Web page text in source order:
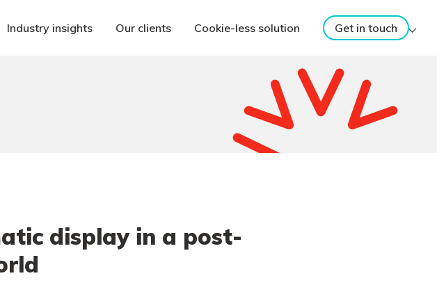
Industry insights Our clients Cookie-less solution Get in touch
display in a post-